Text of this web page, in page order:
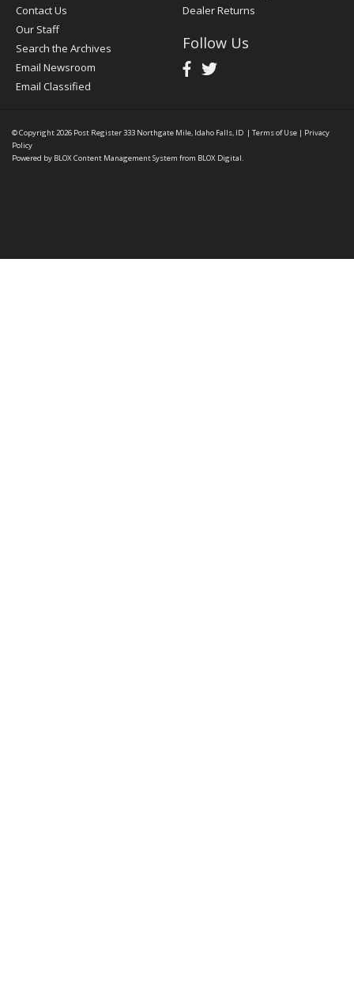
Contact Us
Our Staff
Search the Archives
Email Newsroom
Email Classified
Dealer Returns
Follow Us
© Copyright 2026 Post Register333 Northgate Mile, Idaho Falls, ID | Terms of Use | Privacy
Policy
Powered by BLOX Content Management System from BLOX Digital.